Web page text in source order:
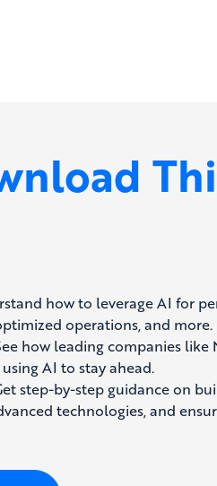
how to leverage AI for
operations, and more.
how leading companies like
AI to stay ahead.
step-by-step guidance on
technologies, and